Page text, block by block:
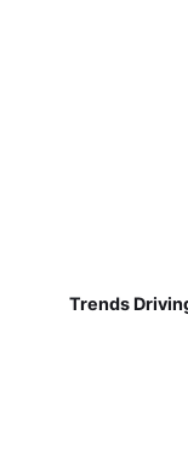
Trends